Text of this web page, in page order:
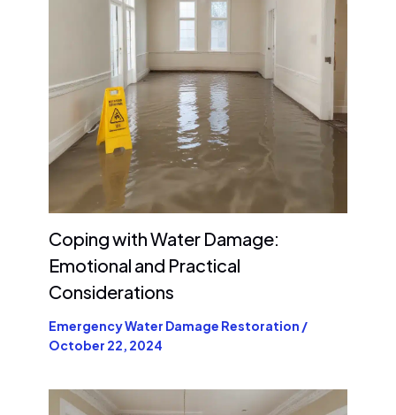
Coping with Water Damage:
Emotional and Practical
Considerations
Emergency Water Damage Restoration /
October 22, 2024